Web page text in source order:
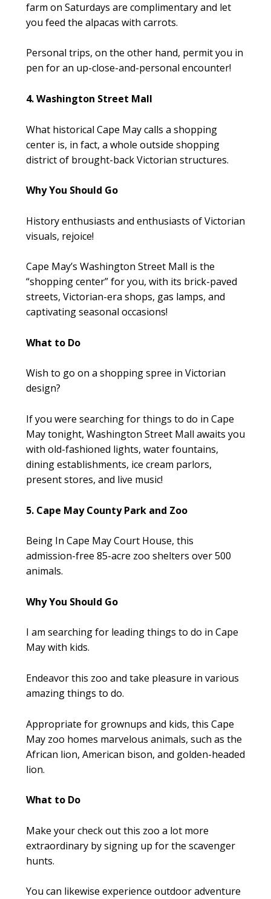
farm on Saturdays are complimentary and let
you feed the alpacas with carrots.
Personal trips, on the other hand, permit you in
pen for an up-close-and-personal encounter!
4. Washington Street Mall
What historical Cape May calls a shopping
center is, in fact, a whole outside shopping
district of brought-back Victorian structures.
Why You Should Go
History enthusiasts and enthusiasts of Victorian
visuals, rejoice!
Cape May’s Washington Street Mall is the
“shopping center” for you, with its brick-paved
streets, Victorian-era shops, gas lamps, and
captivating seasonal occasions!
What to Do
Wish to go on a shopping spree in Victorian
design?
If you were searching for things to do in Cape
May tonight, Washington Street Mall awaits you
with old-fashioned lights, water fountains,
dining establishments, ice cream parlors,
present stores, and live music!
5. Cape May County Park and Zoo
Being In Cape May Court House, this
admission-free 85-acre zoo shelters over 500
animals.
Why You Should Go
I am searching for leading things to do in Cape
May with kids.
Endeavor this zoo and take pleasure in various
amazing things to do.
Appropriate for grownups and kids, this Cape
May zoo homes marvelous animals, such as the
African lion, American bison, and golden-headed
lion.
What to Do
Make your check out this zoo a lot more
extraordinary by signing up for the scavenger
hunts.
You can likewise experience outdoor adventure